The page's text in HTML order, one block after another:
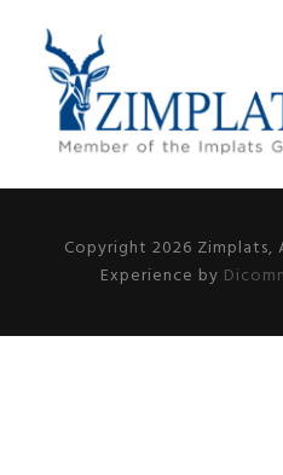
Copyright 2026 Zimplats,
Experience by